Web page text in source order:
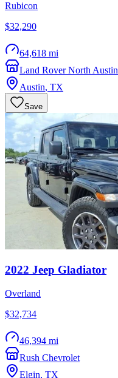
Rubicon
$32,290
64,618 mi
Land Rover North Austin
Austin, TX
Save
2022 Jeep Gladiator
Overland
$32,734
46,394 mi
Rush Chevrolet
Elgin, TX